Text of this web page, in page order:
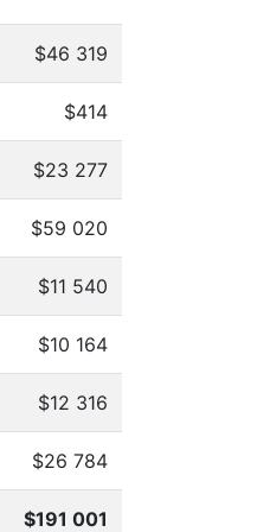
$46 319
$414
$23 277
$59 020
$11 540
$10 164
$12 316
$26 784
$191 001